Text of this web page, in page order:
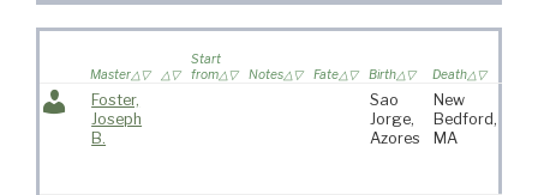
Master
Start
from
Notes Fate Birth Death
Foster,
Joseph
B.
Sao
Jorge,
Azores
New
Bedford,
MA